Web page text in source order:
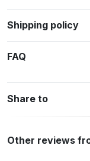
Shipping policy
FAQ
Share to
Other reviews